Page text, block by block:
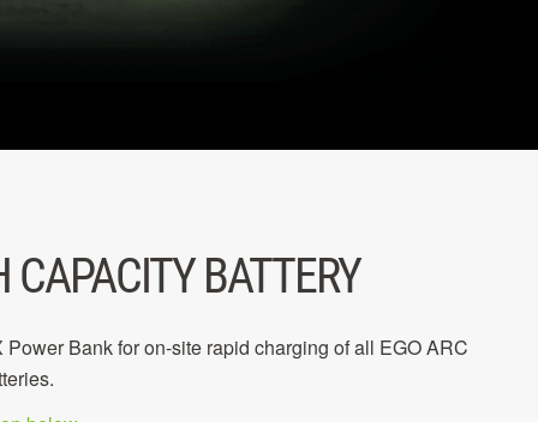
BATTERY
Power Bank for on-site rapid charging of all EGO ARC